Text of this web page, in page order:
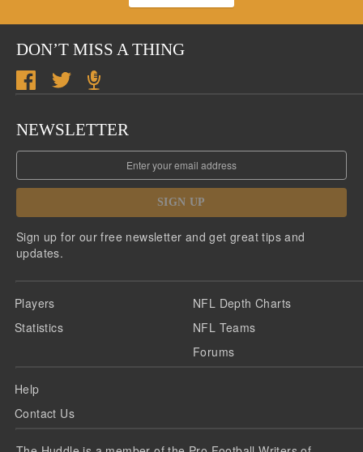
DON’T MISS A THING
NEWSLETTER
SIGN UP
Sign up for our free newsletter and get great tips and
updates.
Players
Statistics
NFL Depth Charts
NFL Teams
Forums
Help
Contact Us